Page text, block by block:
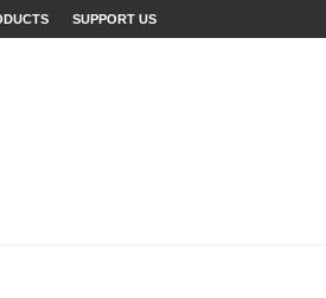
SUPPORT US